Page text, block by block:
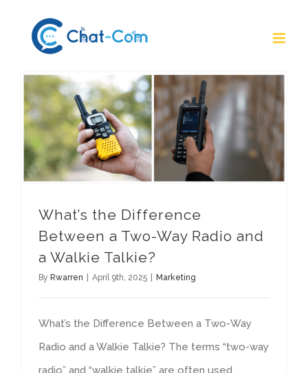
What’s the Difference
Between a Two-Way Radio and
a Walkie Talkie?
By Rwarren April 9th, 2025 Marketing
What’s the Difference Between a Two-Way
Radio and a Walkie Talkie? The terms “two-way
radio” and “walkie talkie” are often used